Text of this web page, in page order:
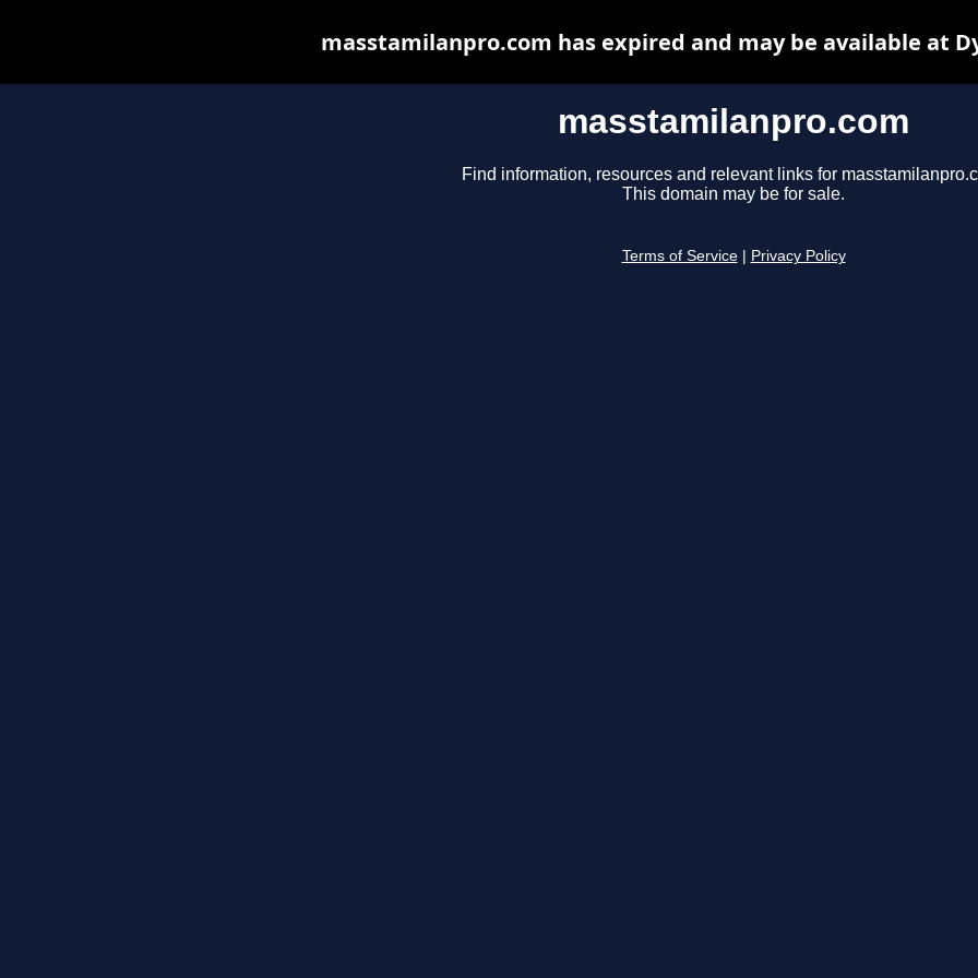
masstamilanpro.com
Find information, resources and relevant links for
This domain may be for sale.
Terms of Service Privacy Policy
masstamilanpro.com has expired and may be available at